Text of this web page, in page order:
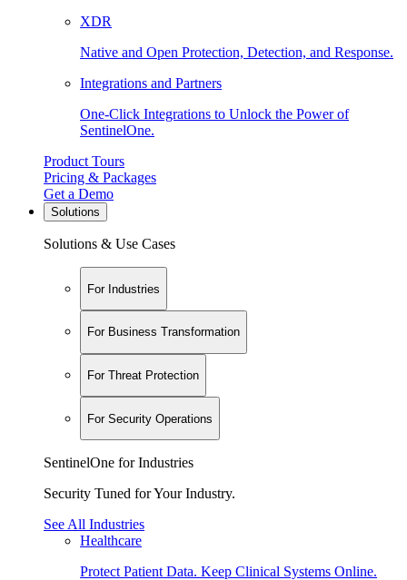
XDR
Native and Open Protection, Detection, and Response.
Integrations and Partners
One-Click Integrations to Unlock the Power of
SentinelOne.
Product Tours
Pricing & Packages
Get a Demo
Solutions
Solutions & Use Cases
For Industries
For Business Transformation
For Threat Protection
For Security Operations
SentinelOne for Industries
Security Tuned for Your Industry.
See All Industries
Healthcare
Protect Patient Data. Keep Clinical Systems Online.